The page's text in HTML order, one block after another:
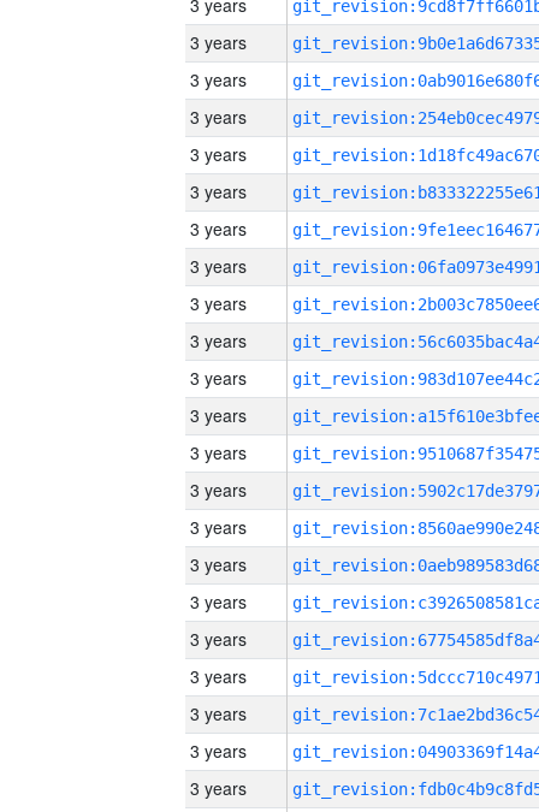
3 years
3 years
3 years
3 years
3 years
3 years
3 years
3 years
3 years
3 years
3 years
3 years
3 years
3 years
3 years
3 years
3 years
3 years
3 years
3 years
3 years
3 years